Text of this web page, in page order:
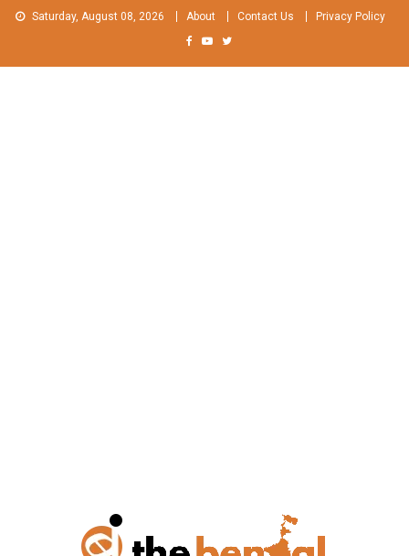
Skip
Saturday, August 08, 2026 About Contact Us Privacy Policy